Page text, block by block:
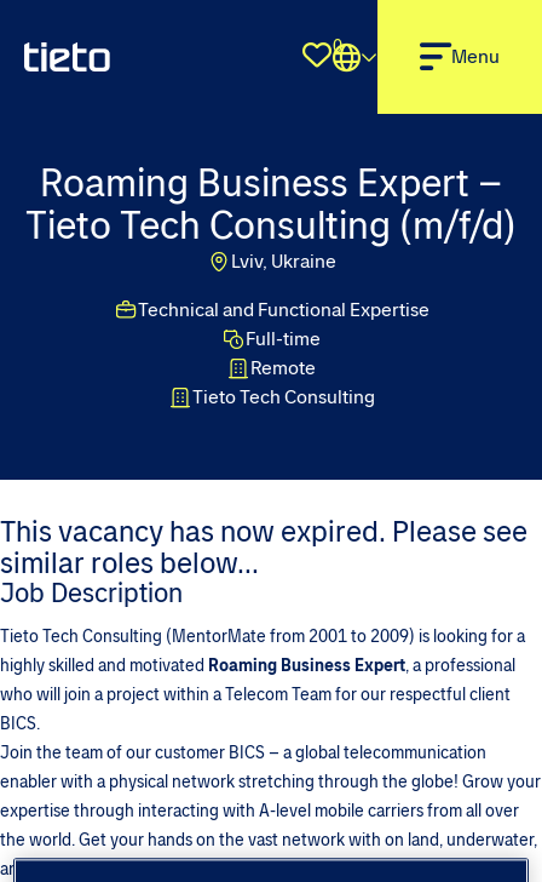
Shortlist
0 Menu
Roaming Business Expert –
Tieto Tech Consulting (m/f/d)
Lviv, Ukraine
Full-time
Technical and Functional Expertise
Remote
Tieto Tech Consulting
This vacancy has now expired. Please see
similar roles below...
Job Description
Tieto Tech Consulting (MentorMate from 2001 to 2009) is looking for a
highly skilled and motivated Roaming Business Expert, a professional
who will join a project within a Telecom Team for our respectful client
BICS.
Join the team of our customer BICS – a global telecommunication
enabler with a physical network stretching through the globe! Grow your
expertise through interacting with A-level mobile carriers from all over
the world. Get your hands on the vast network with on land, underwater,
and space points of presence.Join our decade-long partnership with